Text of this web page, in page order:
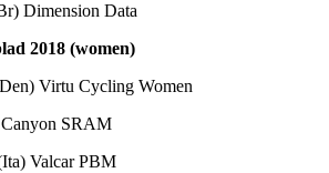
Dimension Data
2018 (women)
Virtu Cycling Women
SRAM
Valcar PBM